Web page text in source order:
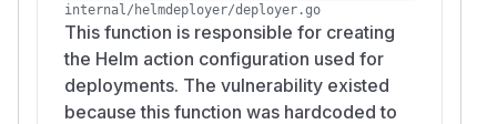
internal/helmdeployer/deployer.go
This function is responsible for creating
the Helm action configuration used for
deployments. The vulnerability existed
because this function was hardcoded to